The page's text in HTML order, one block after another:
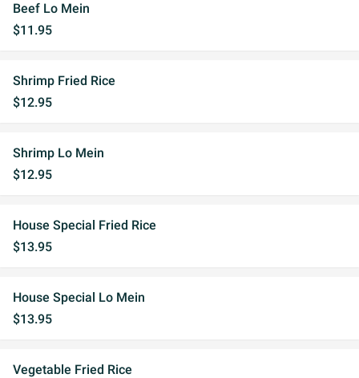
Beef Lo Mein
$11.95
Shrimp Fried Rice
$12.95
Shrimp Lo Mein
$12.95
House Special Fried Rice
$13.95
House Special Lo Mein
$13.95
Vegetable Fried Rice